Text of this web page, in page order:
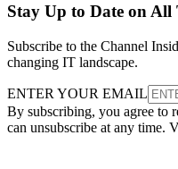
Stay Up to Date on
Subscribe to the Channel
changing IT landscape.
ENTER YOUR EMAIL
By subscribing, you agree to
can unsubscribe at any time.